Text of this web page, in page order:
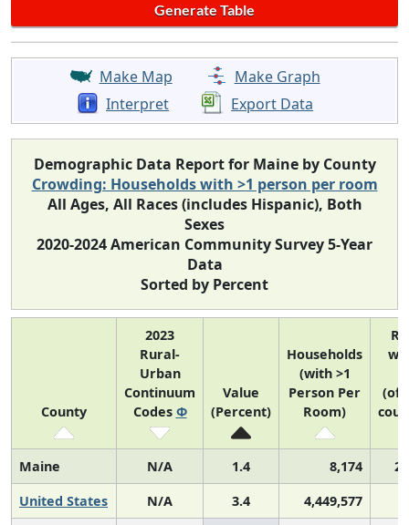
Make Map
Make Graph
Interpret
Export Data
Demographic Data Report for Maine by County
Crowding: Households with >1 person per room
All Ages, All Races (includes Hispanic), Both
Sexes
2020-2024 American Community Survey 5-Year
Data
Sorted by Percent
County
2023
Rural-
Urban
Continuum
Codes Φ
Value
(Percent)
Households
(with >1
Person Per
Room)
(of
Maine N/A 1.4 8,174
2
United States
N/A 3.4
4,449,577